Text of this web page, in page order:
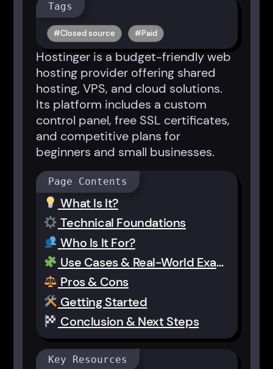
Tags
Closed source Paid
Hostinger is a budget-friendly web
hosting provider offering shared
hosting, VPS, and cloud solutions.
Its platform includes a custom
control panel, free SSL certificates,
and competitive plans for
beginners and small businesses.
Page Contents
What Is It?
Technical Foundations
Who Is It For?
Use Cases & Real-World Examples
Pros & Cons
Getting Started
Conclusion & Next Steps
Key Resources